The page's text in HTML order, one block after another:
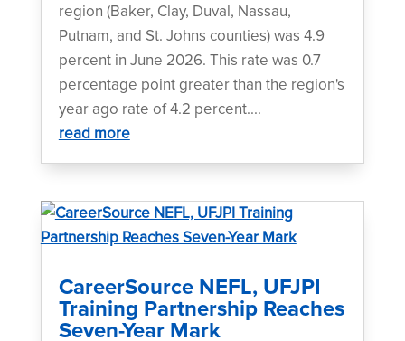
region (Baker, Clay, Duval, Nassau,
Putnam, and St. Johns counties) was 4.9
percent in June 2026. This rate was 0.7
percentage point greater than the region's
year ago rate of 4.2 percent....
read more
CareerSource NEFL, UFJPI
Training Partnership Reaches
Seven-Year Mark